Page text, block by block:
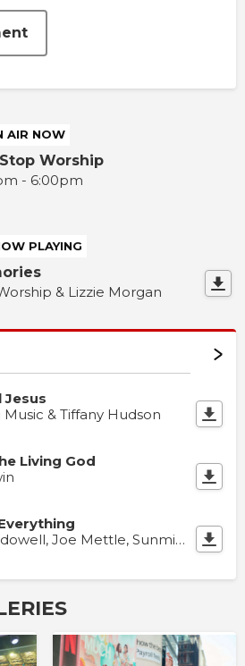
AIR NOW
Worship
- 6:00pm
PLAYING
& Lizzie Morgan
& Tiffany Hudson
Living God
William Mcdowell, Joe Mettle, Sunmisola Agbebi & Dunsin Oyekan